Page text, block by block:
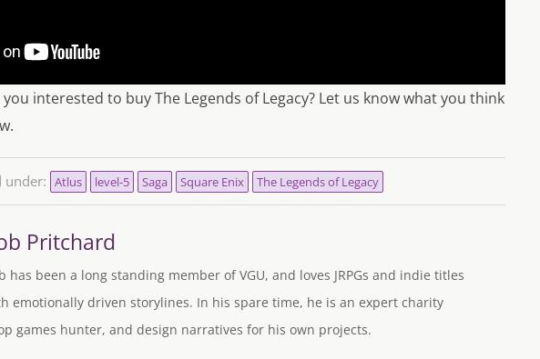
interested to buy The Legends of Legacy? Let us know what you think
under: Atlus level-5 Saga Square Enix The Legends of Legacy
Pritchard
has been a long standing member of VGU, and loves JRPGs and indie titles
emotionally driven storylines. In his spare time, he is an expert charity
games hunter, and design narratives for his own projects.